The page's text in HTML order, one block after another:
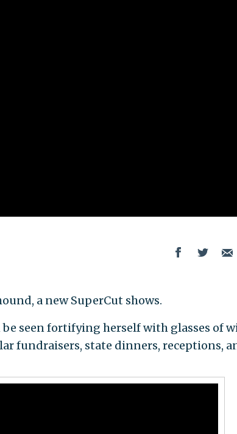
a new SuperCut shows.
seen fortifying herself with glasses of
fundraisers, state dinners, receptions,